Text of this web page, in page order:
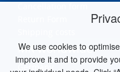
We use cookies to
improve it and to provide
MK worldwide
Germany